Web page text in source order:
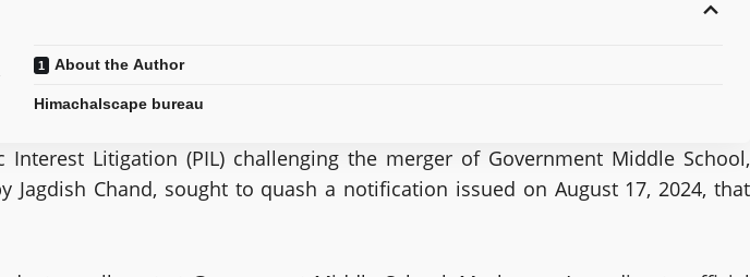
About the Author
Himachalscape bureau
Litigation (PIL) challenging the merger of Government Middle School,
Jagdish Chand, sought to quash a notification issued on August 17, 2024, that